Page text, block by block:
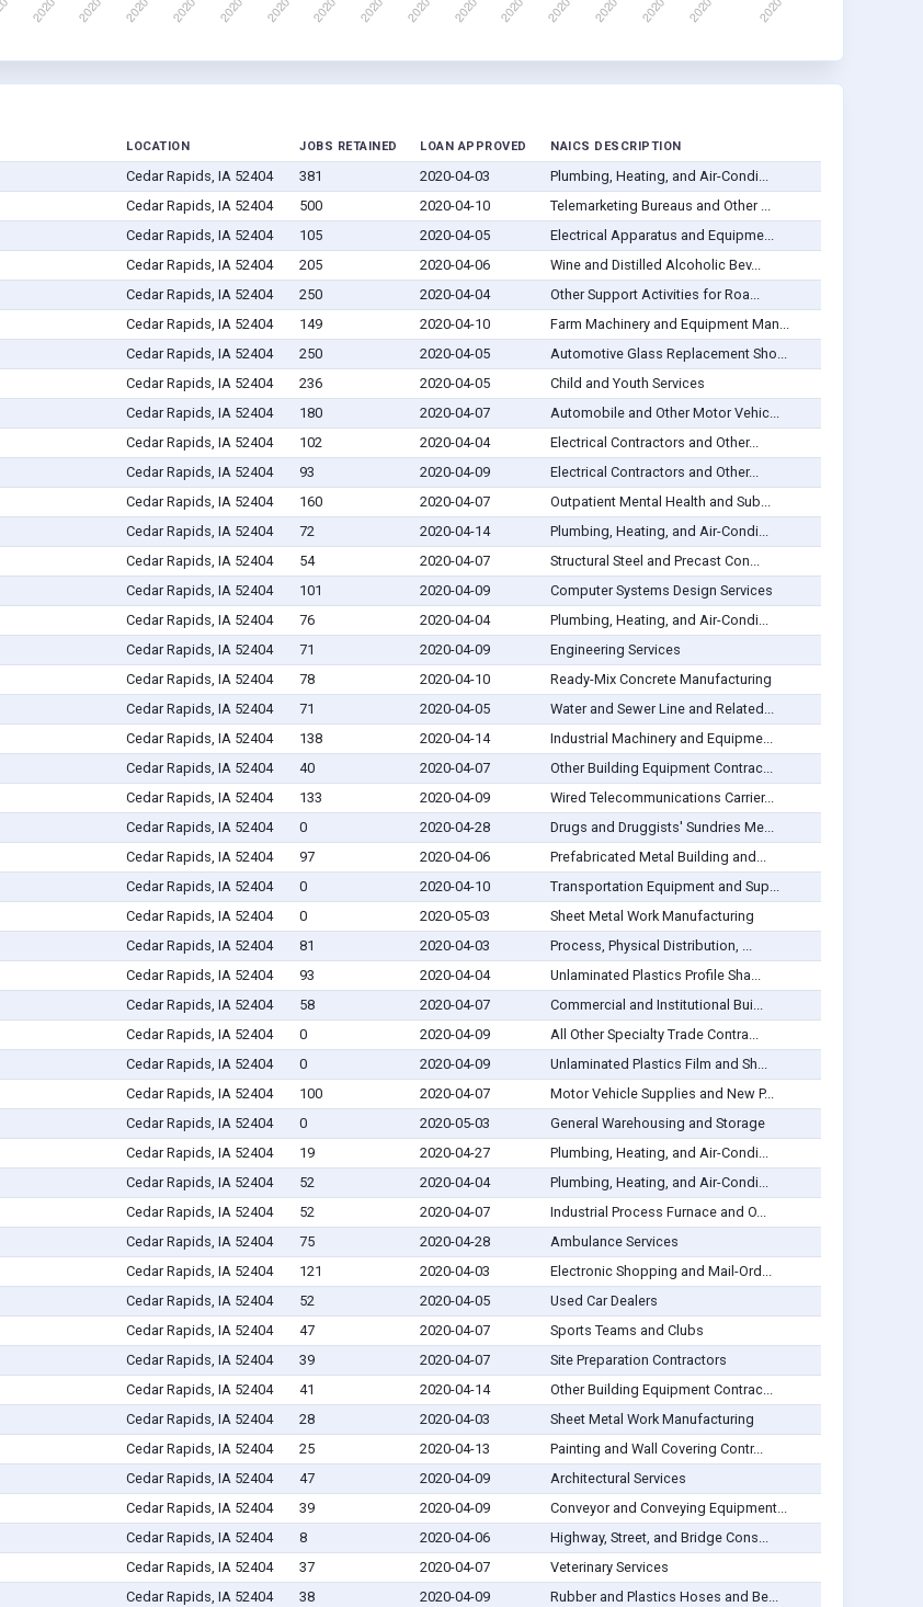
LOCATION JOBS RETAINED LOAN APPROVED NAICS DESCRIPTION
Cedar Rapids, IA 52404 381 2020-04-03
Plumbing, Heating, and Air-Condi...
Cedar Rapids, IA 52404 500 2020-04-10
Telemarketing Bureaus and Other ...
Cedar Rapids, IA 52404 105 2020-04-05
Electrical Apparatus and Equipme...
Cedar Rapids, IA 52404 205 2020-04-06
Wine and Distilled Alcoholic Bev...
Cedar Rapids, IA 52404 250 2020-04-04
Other Support Activities for Roa...
Cedar Rapids, IA 52404 149 2020-04-10
Farm Machinery and Equipment Man...
Cedar Rapids, IA 52404 250 2020-04-05
Automotive Glass Replacement Sho...
Cedar Rapids, IA 52404 236 2020-04-05
Child and Youth Services
Cedar Rapids, IA 52404 180 2020-04-07
Automobile and Other Motor Vehic...
Cedar Rapids, IA 52404 102 2020-04-04
Electrical Contractors and Other...
Cedar Rapids, IA 52404 93 2020-04-09
Electrical Contractors and Other...
Cedar Rapids, IA 52404 160 2020-04-07
Outpatient Mental Health and Sub...
Cedar Rapids, IA 52404 72 2020-04-14
Plumbing, Heating, and Air-Condi...
Cedar Rapids, IA 52404 54 2020-04-07
Structural Steel and Precast Con...
Cedar Rapids, IA 52404 101 2020-04-09
Computer Systems Design Services
Cedar Rapids, IA 52404 76 2020-04-04
Plumbing, Heating, and Air-Condi...
Cedar Rapids, IA 52404 71 2020-04-09
Engineering Services
Cedar Rapids, IA 52404 78 2020-04-10
Ready-Mix Concrete Manufacturing
Cedar Rapids, IA 52404 71 2020-04-05
Water and Sewer Line and Related...
Cedar Rapids, IA 52404 138 2020-04-14
Industrial Machinery and Equipme...
Cedar Rapids, IA 52404 40 2020-04-07
Other Building Equipment Contrac...
Cedar Rapids, IA 52404 133 2020-04-09
Wired Telecommunications Carrier...
Cedar Rapids, IA 52404 0 2020-04-28
Drugs and Druggists' Sundries Me...
Cedar Rapids, IA 52404 97 2020-04-06
Prefabricated Metal Building and...
Cedar Rapids, IA 52404 0 2020-04-10
Transportation Equipment and Sup...
Cedar Rapids, IA 52404 0 2020-05-03
Sheet Metal Work Manufacturing
Cedar Rapids, IA 52404 81 2020-04-03
Process, Physical Distribution, ...
Cedar Rapids, IA 52404 93 2020-04-04
Unlaminated Plastics Profile Sha...
Cedar Rapids, IA 52404 58 2020-04-07
Commercial and Institutional Bui...
Cedar Rapids, IA 52404 0 2020-04-09
All Other Specialty Trade Contra...
Cedar Rapids, IA 52404 0 2020-04-09
Unlaminated Plastics Film and Sh...
Cedar Rapids, IA 52404 100 2020-04-07
Motor Vehicle Supplies and New P...
Cedar Rapids, IA 52404 0 2020-05-03
General Warehousing and Storage
Cedar Rapids, IA 52404 19 2020-04-27
Plumbing, Heating, and Air-Condi...
Cedar Rapids, IA 52404 52 2020-04-04
Plumbing, Heating, and Air-Condi...
Cedar Rapids, IA 52404 52 2020-04-07
Industrial Process Furnace and O...
Cedar Rapids, IA 52404 75 2020-04-28
Ambulance Services
Cedar Rapids, IA 52404 121 2020-04-03
Electronic Shopping and Mail-Ord...
Cedar Rapids, IA 52404 52 2020-04-05
Used Car Dealers
Cedar Rapids, IA 52404 47 2020-04-07
Sports Teams and Clubs
Cedar Rapids, IA 52404 39 2020-04-07
Site Preparation Contractors
Cedar Rapids, IA 52404 41 2020-04-14
Other Building Equipment Contrac...
Cedar Rapids, IA 52404 28 2020-04-03
Sheet Metal Work Manufacturing
Cedar Rapids, IA 52404 25 2020-04-13
Painting and Wall Covering Contr...
Cedar Rapids, IA 52404 47 2020-04-09
Architectural Services
Cedar Rapids, IA 52404 39 2020-04-09
Conveyor and Conveying Equipment...
Cedar Rapids, IA 52404 8 2020-04-06
Highway, Street, and Bridge Cons...
Cedar Rapids, IA 52404 37 2020-04-07
Veterinary Services
Cedar Rapids, IA 52404 38 2020-04-09
Rubber and Plastics Hoses and Be...